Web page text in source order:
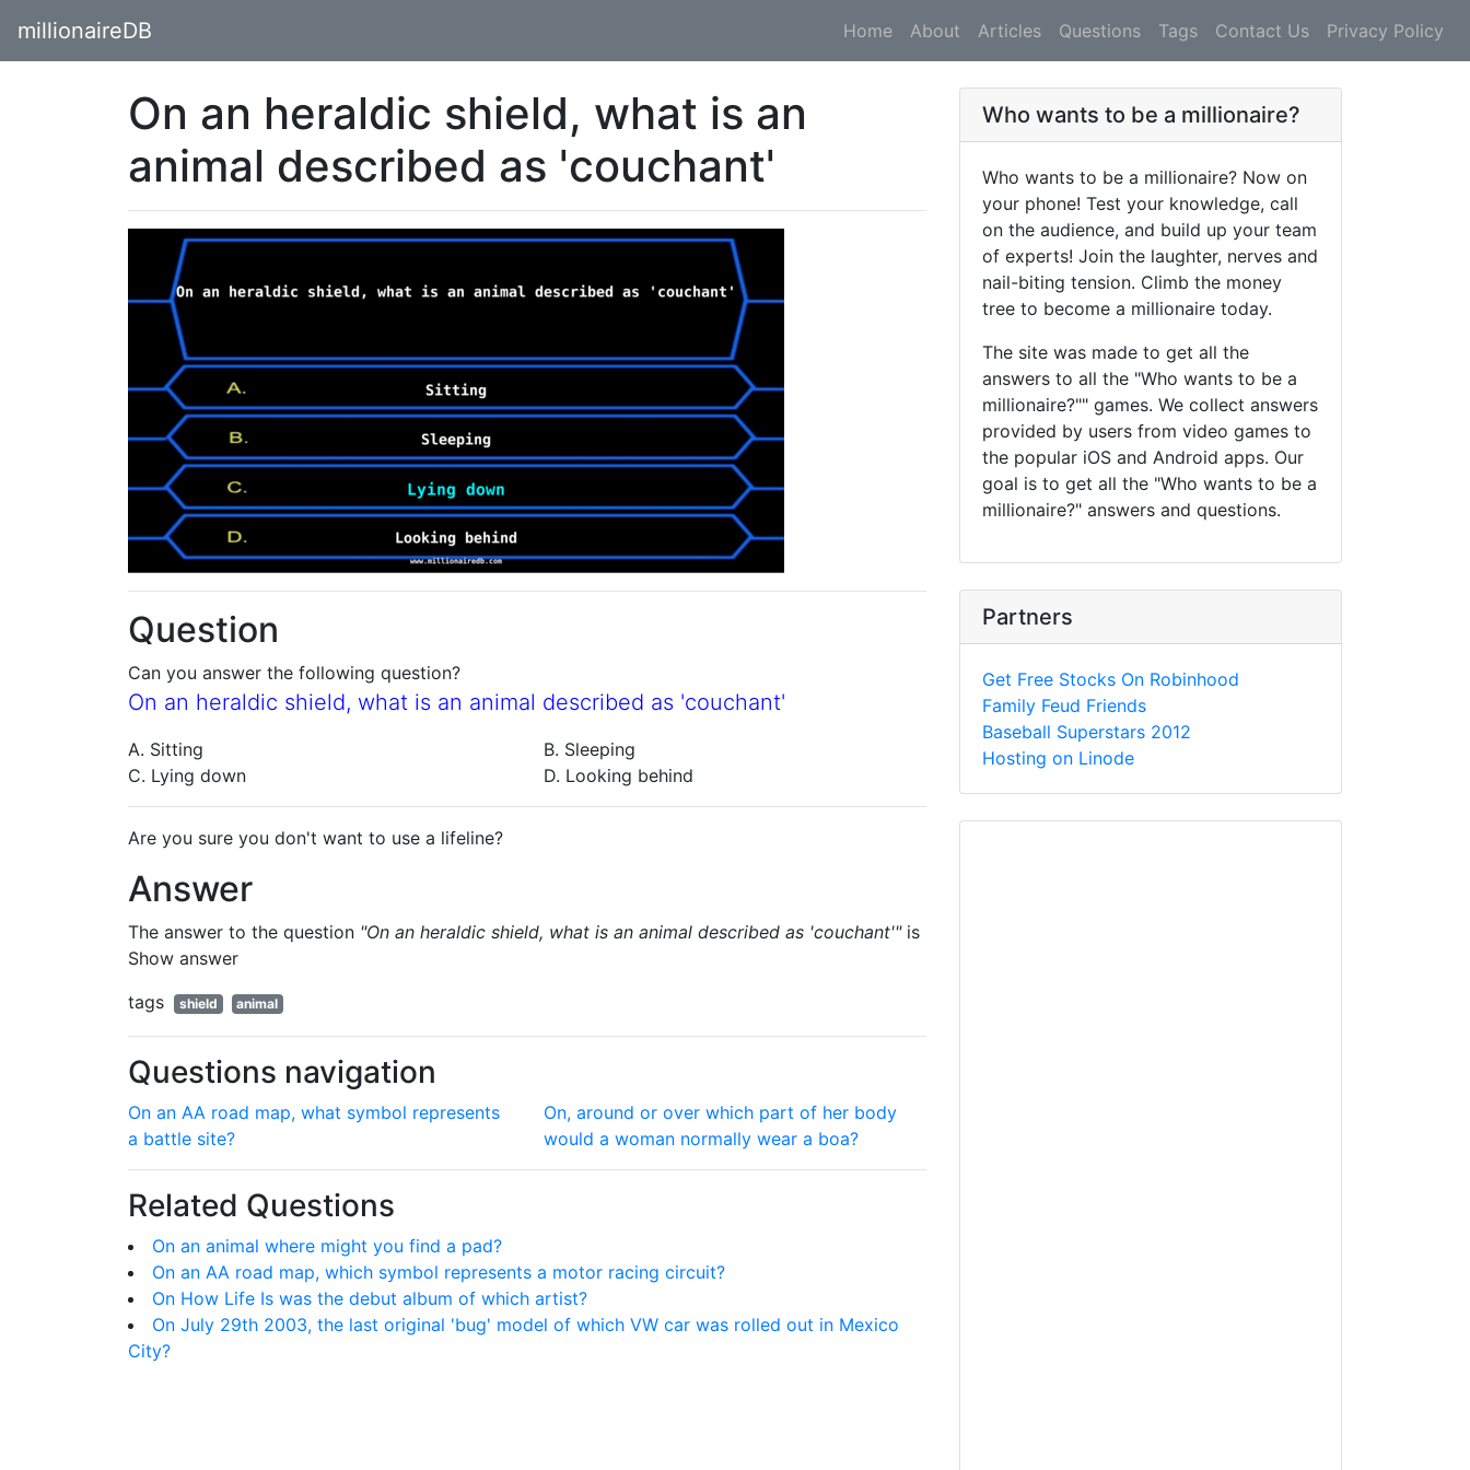
millionaireDB Home About Articles Questions Tags Contact Us Privacy Policy
On an heraldic shield, what is an
animal described as 'couchant'
Question
Can you answer the following question?
On an heraldic shield, what is an animal described as 'couchant'
A. Sitting
B. Sleeping
C. Lying down
D. Looking behind
Are you sure you don't want to use a lifeline?
Answer
The answer to the question "On an heraldic shield, what is an animal described as 'couchant'"is
Show answer
tags
shield animal
Questions navigation
On an AA road map, what symbol represents
a battle site?
On, around or over which part of her body
would a woman normally wear a boa?
Related Questions
On an animal where might you find a pad?
On an AA road map, which symbol represents a motor racing circuit?
On How Life Is was the debut album of which artist?
On July 29th 2003, the last original 'bug' model of which VW car was rolled out in Mexico
City?
Who wants to be a millionaire?
Who wants to be a millionaire? Now on
your phone! Test your knowledge, call
on the audience, and build up your team
of experts! Join the laughter, nerves and
nail-biting tension. Climb the money
tree to become a millionaire today.
The site was made to get all the
answers to all the "Who wants to be a
millionaire?"" games. We collect answers
provided by users from video games to
the popular iOS and Android apps. Our
goal is to get all the "Who wants to be a
millionaire?" answers and questions.
Partners
Get Free Stocks On Robinhood
Family Feud Friends
Baseball Superstars 2012
Hosting on Linode